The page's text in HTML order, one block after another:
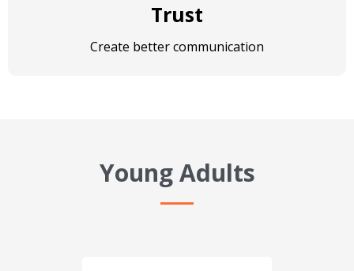
Trust
Create better communication
Young Adults